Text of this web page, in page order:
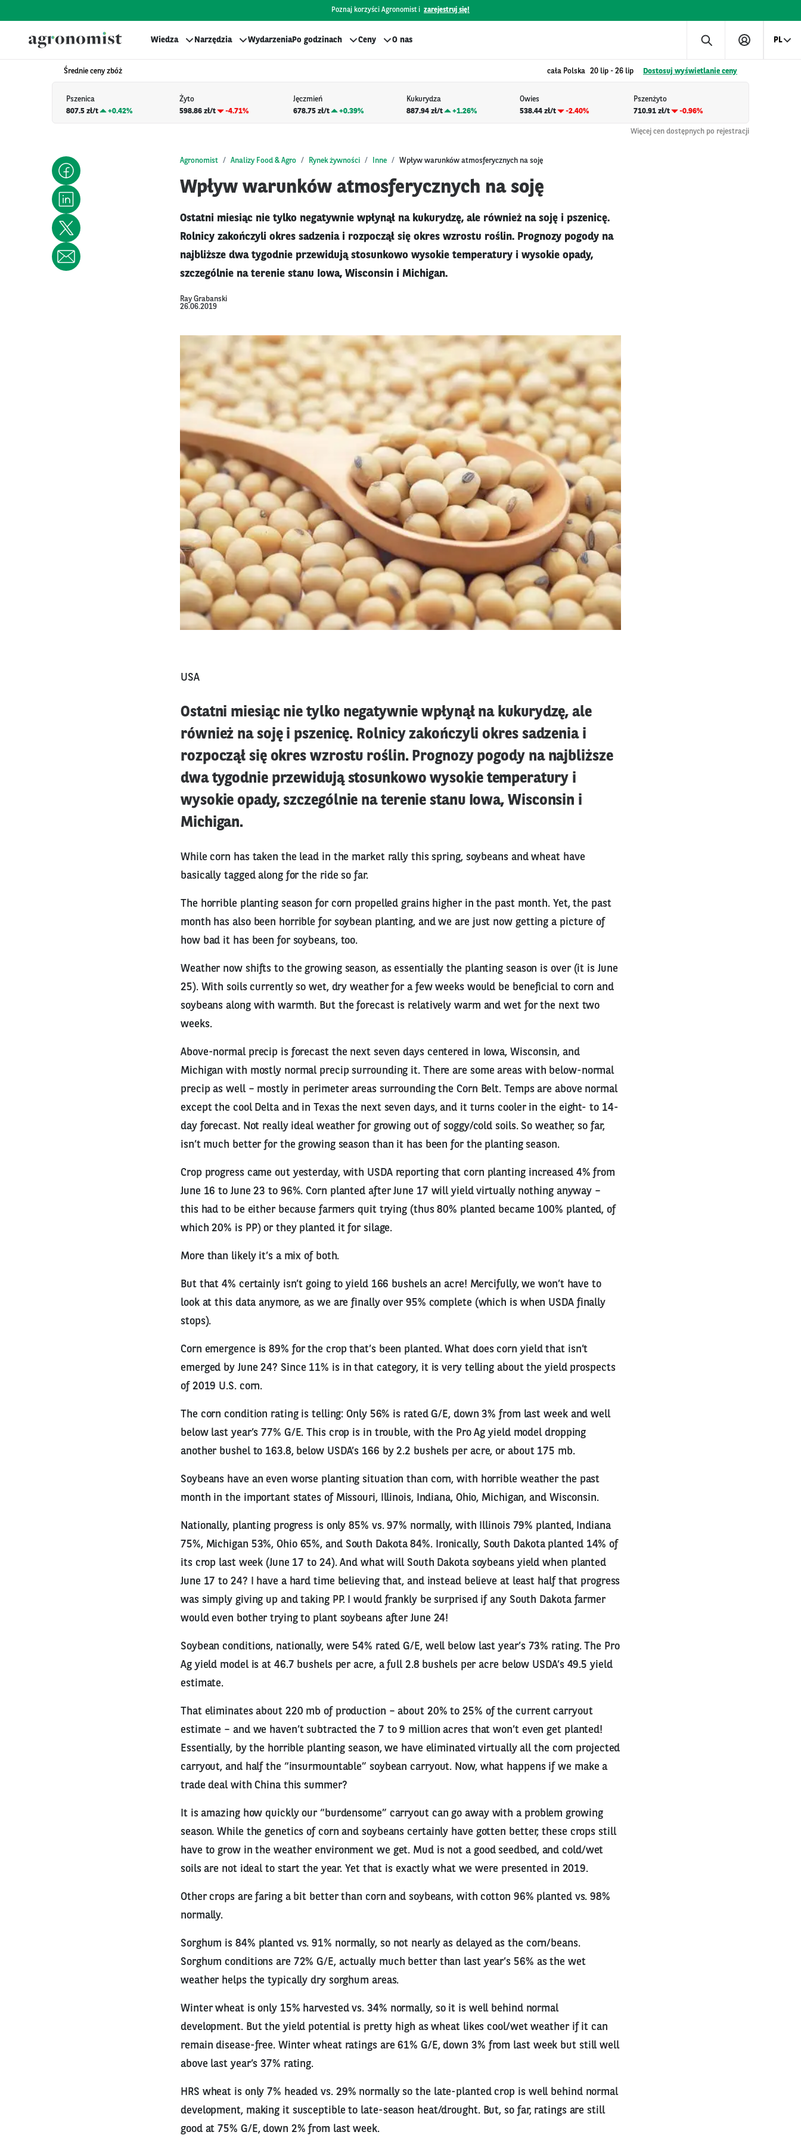
Poznaj korzyści Agronomist i zarejestruj się!
Wiedza Narzędzia WydarzeniaPo godzinach Ceny O nas PL
Średnie ceny zbóż cała Polska 20 lip - 26 lip Dostosuj wyświetlanie ceny
Pszenica
807.5 zł/t
+0.42%
Żyto
598.86 zł/t
-4.71%
Jęczmień
678.75 zł/t
+0.39%
Kukurydza
887.94 zł/t
+1.26%
Owies
538.44 zł/t
-2.40%
Pszenżyto
710.91 zł/t
-0.96%
Więcej cen dostępnych po rejestracji
Agronomist Analizy Food & Agro Rynek żywności Inne Wpływ warunków atmosferycznych na soję
Wpływ warunków atmosferycznych na soję
Ostatni miesiąc nie tylko negatywnie wpłynął na kukurydzę, ale również na soję i pszenicę.
Rolnicy zakończyli okres sadzenia i rozpoczął się okres wzrostu roślin. Prognozy pogody na
najbliższe dwa tygodnie przewidują stosunkowo wysokie temperatury i wysokie opady,
szczególnie na terenie stanu Iowa, Wisconsin i Michigan.
Ray Grabanski
26.06.2019
USA
Ostatni miesiąc nie tylko negatywnie wpłynął na kukurydzę, ale
również na soję i pszenicę. Rolnicy zakończyli okres sadzenia i
rozpoczął się okres wzrostu roślin. Prognozy pogody na najbliższe
dwa tygodnie przewidują stosunkowo wysokie temperatury i
wysokie opady, szczególnie na terenie stanu Iowa, Wisconsin i
Michigan.
While corn has taken the lead in the market rally this spring, soybeans and wheat have
basically tagged along for the ride so far.
The horrible planting season for corn propelled grains higher in the past month. Yet, the past
month has also been horrible for soybean planting, and we are just now getting a picture of
how bad it has been for soybeans, too.
Weather now shifts to the growing season, as essentially the planting season is over (it is June
25). With soils currently so wet, dry weather for a few weeks would be beneficial to corn and
soybeans along with warmth. But the forecast is relatively warm and wet for the next two
weeks.
Above-normal precip is forecast the next seven days centered in Iowa, Wisconsin, and
Michigan with mostly normal precip surrounding it. There are some areas with below-normal
precip as well – mostly in perimeter areas surrounding the Corn Belt. Temps are above normal
except the cool Delta and in Texas the next seven days, and it turns cooler in the eight- to 14-
day forecast. Not really ideal weather for growing out of soggy/cold soils. So weather, so far,
isn’t much better for the growing season than it has been for the planting season.
Crop progress came out yesterday, with USDA reporting that corn planting increased 4% from
June 16 to June 23 to 96%. Corn planted after June 17 will yield virtually nothing anyway –
this had to be either because farmers quit trying (thus 80% planted became 100% planted, of
which 20% is PP) or they planted it for silage.
More than likely it’s a mix of both.
But that 4% certainly isn’t going to yield 166 bushels an acre! Mercifully, we won’t have to
look at this data anymore, as we are finally over 95% complete (which is when USDA finally
stops).
Corn emergence is 89% for the crop that’s been planted. What does corn yield that isn’t
emerged by June 24? Since 11% is in that category, it is very telling about the yield prospects
of 2019 U.S. corn.
The corn condition rating is telling: Only 56% is rated G/E, down 3% from last week and well
below last year’s 77% G/E. This crop is in trouble, with the Pro Ag yield model dropping
another bushel to 163.8, below USDA’s 166 by 2.2 bushels per acre, or about 175 mb.
Soybeans have an even worse planting situation than corn, with horrible weather the past
month in the important states of Missouri, Illinois, Indiana, Ohio, Michigan, and Wisconsin.
Nationally, planting progress is only 85% vs. 97% normally, with Illinois 79% planted, Indiana
75%, Michigan 53%, Ohio 65%, and South Dakota 84%. Ironically, South Dakota planted 14% of
its crop last week (June 17 to 24). And what will South Dakota soybeans yield when planted
June 17 to 24? I have a hard time believing that, and instead believe at least half that progress
was simply giving up and taking PP. I would frankly be surprised if any South Dakota farmer
would even bother trying to plant soybeans after June 24!
Soybean conditions, nationally, were 54% rated G/E, well below last year’s 73% rating. The Pro
Ag yield model is at 46.7 bushels per acre, a full 2.8 bushels per acre below USDA’s 49.5 yield
estimate.
That eliminates about 220 mb of production – about 20% to 25% of the current carryout
estimate – and we haven’t subtracted the 7 to 9 million acres that won’t even get planted!
Essentially, by the horrible planting season, we have eliminated virtually all the corn projected
carryout, and half the “insurmountable” soybean carryout. Now, what happens if we make a
trade deal with China this summer?
It is amazing how quickly our “burdensome” carryout can go away with a problem growing
season. While the genetics of corn and soybeans certainly have gotten better, these crops still
have to grow in the weather environment we get. Mud is not a good seedbed, and cold/wet
soils are not ideal to start the year. Yet that is exactly what we were presented in 2019.
Other crops are faring a bit better than corn and soybeans, with cotton 96% planted vs. 98%
normally.
Sorghum is 84% planted vs. 91% normally, so not nearly as delayed as the corn/beans.
Sorghum conditions are 72% G/E, actually much better than last year’s 56% as the wet
weather helps the typically dry sorghum areas.
Winter wheat is only 15% harvested vs. 34% normally, so it is well behind normal
development. But the yield potential is pretty high as wheat likes cool/wet weather if it can
remain disease-free. Winter wheat ratings are 61% G/E, down 3% from last week but still well
above last year’s 37% rating.
HRS wheat is only 7% headed vs. 29% normally so the late-planted crop is well behind normal
development, making it susceptible to late-season heat/drought. But, so far, ratings are still
good at 75% G/E, down 2% from last week.